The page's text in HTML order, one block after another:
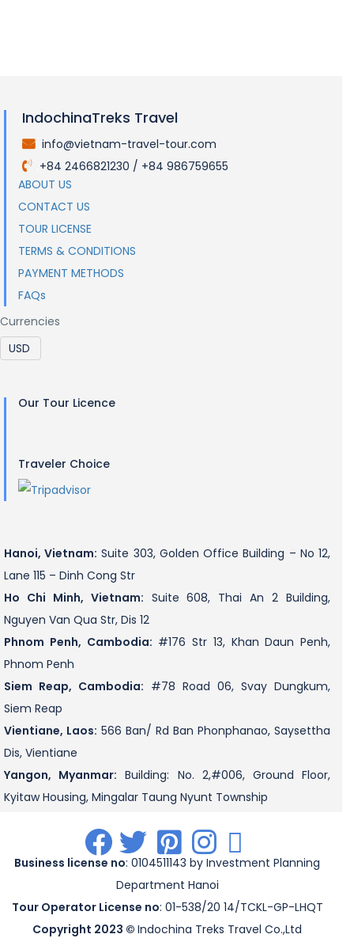
IndochinaTreks Travel
info@vietnam-travel-tour.com
+84 2466821230 / +84 986759655
ABOUT US
CONTACT US
TOUR LICENSE
TERMS & CONDITIONS
PAYMENT METHODS
FAQs
Currencies
Our Tour Licence
Traveler Choice
Hanoi, Vietnam: Suite 303, Golden Office Building – No 12,
Lane 115 – Dinh Cong Str
Ho Chi Minh, Vietnam: Suite 608, Thai An 2 Building,
Nguyen Van Qua Str, Dis 12
Phnom Penh, Cambodia: #176 Str 13, Khan Daun Penh,
Phnom Penh
Siem Reap, Cambodia: #78 Road 06, Svay Dungkum,
Siem Reap
Vientiane, Laos: 566 Ban/ Rd Ban Phonphanao, Saysettha
Dis, Vientiane
Yangon, Myanmar: Building: No. 2,#006, Ground Floor,
Kyitaw Housing, Mingalar Taung Nyunt Township
. . .
Business license no: 0104511143 by Investment Planning
Department Hanoi
Tour Operator License no: 01-538/20 14/TCKL-GP-LHQT
Copyright 2023 © Indochina Treks Travel Co.,Ltd